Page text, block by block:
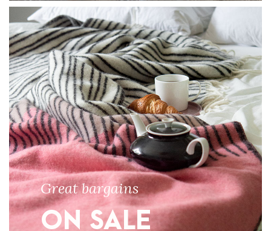
Great bargains
ON SALE